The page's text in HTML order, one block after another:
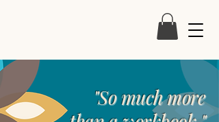
"So much more